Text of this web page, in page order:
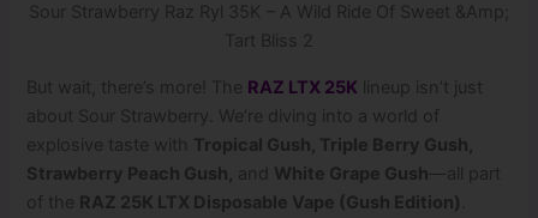
Sour Strawberry Raz Ryl 35K – A Wild Ride Of Sweet &Amp;
Tart Bliss 2
But wait, there’s more! The RAZ LTX 25K lineup isn’t just
about Sour Strawberry. We’re diving into a world of
explosive taste with Tropical Gush, Triple Berry Gush,
Strawberry Peach Gush, and White Grape Gush—all part
of the RAZ 25K LTX Disposable Vape (Gush Edition)